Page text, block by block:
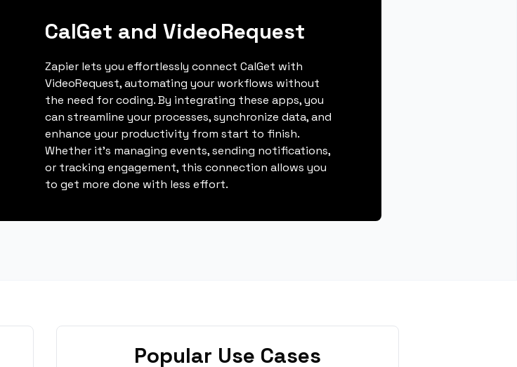
CalGet and VideoRequest
Zapier lets you effortlessly connect CalGet with
VideoRequest, automating your workflows without
the need for coding. By integrating these apps, you
can streamline your processes, synchronize data, and
enhance your productivity from start to finish.
Whether it's managing events, sending notifications,
or tracking engagement, this connection allows you
to get more done with less effort.
Popular Use Cases